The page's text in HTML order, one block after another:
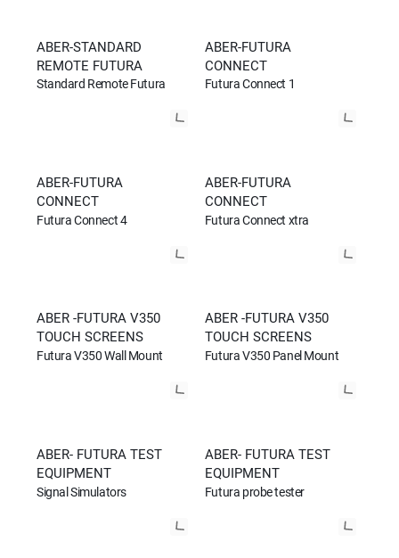
ABER-STANDARD
REMOTE FUTURA
Standard Remote Futura
ABER-FUTURA
CONNECT
Futura Connect 1
ABER-FUTURA
CONNECT
Futura Connect 4
ABER-FUTURA
CONNECT
Futura Connect xtra
ABER -FUTURA V350
TOUCH SCREENS
Futura V350 Wall Mount
ABER -FUTURA V350
TOUCH SCREENS
Futura V350 Panel Mount
ABER- FUTURA TEST
EQUIPMENT
Signal Simulators
ABER- FUTURA TEST
EQUIPMENT
Futura probe tester